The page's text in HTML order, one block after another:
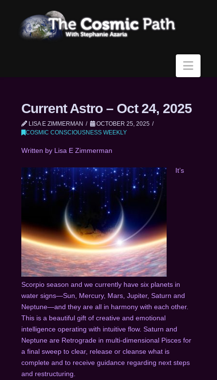
Current Astro – Oct 24, 2025
LISA E ZIMMERMAN
OCTOBER 25, 2025
COSMIC CONSCIOUSNESS WEEKLY
Written by Lisa E Zimmerman
It’s
Scorpio season and we currently have six planets in
water signs—Sun, Mercury, Mars, Jupiter, Saturn and
Neptune—and they are all in harmony with each other.
This is a beautiful gift of creative and emotional
intelligence operating with intuitive flow. Saturn and
Neptune are Retrograde in multi-dimensional Pisces for
a final sweep to clear, release or cleanse what is
complete and to receive guidance regarding next steps
and restructuring.